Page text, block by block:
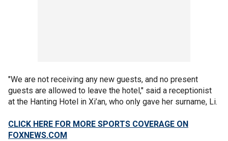
"We are not receiving any new guests, and no present
guests are allowed to leave the hotel," said a receptionist
at the Hanting Hotel in Xi’an, who only gave her surname, Li.
CLICK HERE FOR MORE SPORTS COVERAGE ON
FOXNEWS.COM